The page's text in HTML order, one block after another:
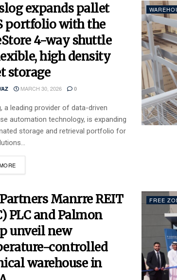
expands pallet
portfolio with the
4-way shuttle
high density
storage
MARCH 30, 2026 0
a leading provider of data-driven
automation technology, is expanding
storage and retrieval portfolio for
FREE
Manrre REIT
PLC and Palmon
unveil new
controlled
warehouse in